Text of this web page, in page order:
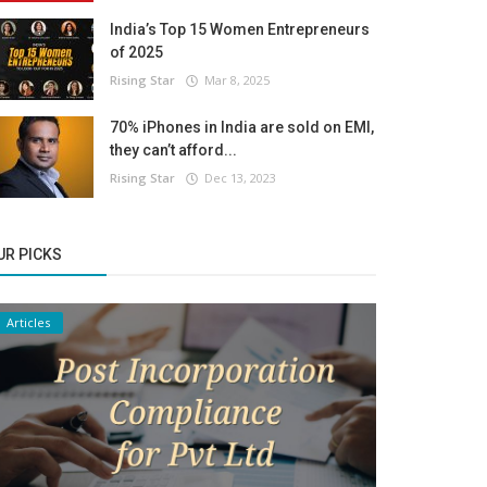
India’s Top 15 Women Entrepreneurs
of 2025
Rising Star Mar 8, 2025
70% iPhones in India are sold on EMI,
they can’t afford...
Rising Star Dec 13, 2023
PICKS
Articles